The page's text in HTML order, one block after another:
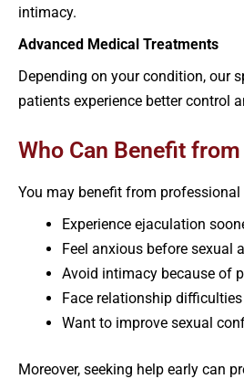
intimacy.
Advanced Medical Treatments
Depending on your condition, our
patients experience better control
Who Can Benefit
You may benefit from professional
Experience ejaculation
Feel anxious before sexual
Avoid intimacy because of
Face relationship
Want to improve sexual
Moreover, seeking help early can